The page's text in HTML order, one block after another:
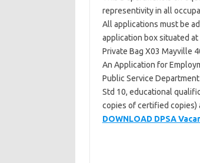
representivity in all
All applications must be
application box situated
Private Bag X03 Mayville
An Application for
Public Service
Std 10, educational
copies of certified copies)
DOWNLOAD DPSA